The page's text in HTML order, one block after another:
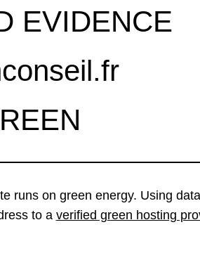
EVIDENCE
runs on green energy. Using
to a verified green hosting